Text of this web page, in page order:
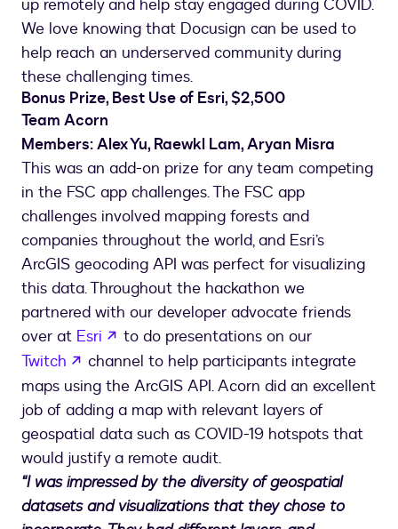
up remotely and help stay engaged during COVID.
We love knowing that Docusign can be used to
help reach an underserved community during
these challenging times.
Bonus Prize, Best Use of Esri, $2,500
Team Acorn
Members: Alex Yu, Raewkl Lam, Aryan Misra
This was an add-on prize for any team competing
in the FSC app challenges. The FSC app
challenges involved mapping forests and
companies throughout the world, and Esri’s
ArcGIS geocoding API was perfect for visualizing
this data. Throughout the hackathon we
partnered with our developer advocate friends
over at Esri opens in a new tab
to do presentations on our
Twitch
opens in a new tab
channel to help participants integrate
maps using the ArcGIS API. Acorn did an excellent
job of adding a map with relevant layers of
geospatial data such as COVID-19 hotspots that
would justify a remote audit.
“I was impressed by the diversity of geospatial
datasets and visualizations that they chose to